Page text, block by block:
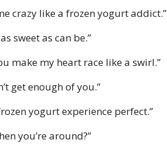
crazy like a frozen yogurt addict.”
sweet as can be.”
make my heart race like a swirl.”
get enough of you.”
yogurt experience perfect.”
you’re around?”